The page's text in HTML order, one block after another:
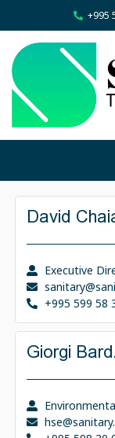
+995
David
Executive
+995 599 58
Giorgi